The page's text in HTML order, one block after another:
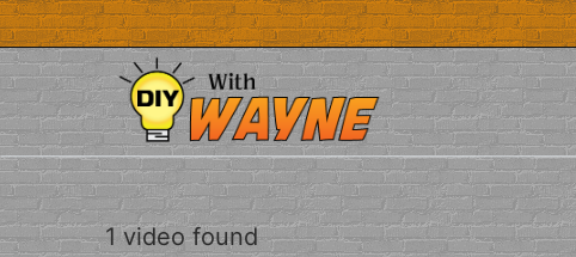
Skip
to
content
1 video found